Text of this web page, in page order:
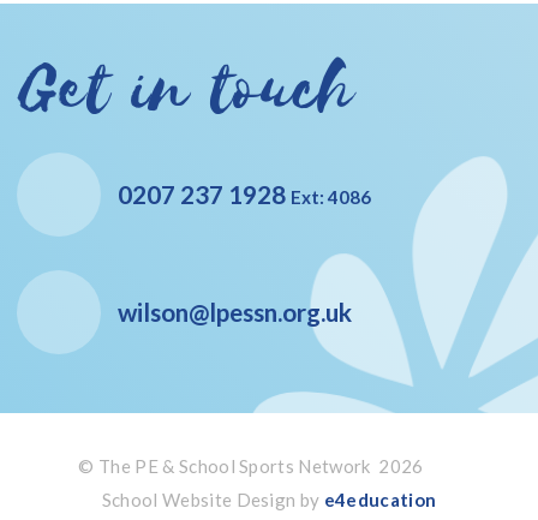
Get in touch
0207 237 1928 Ext: 4086
wilson@lpessn.org.uk
© The PE & School Sports Network 2026
School Website Design by e4education